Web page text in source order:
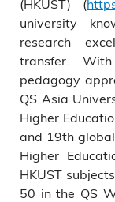
(HKUST) (
university
research
transfer.
pedagogy
QS Asia
Higher
and 19th
Higher
HKUST
50 in the QS